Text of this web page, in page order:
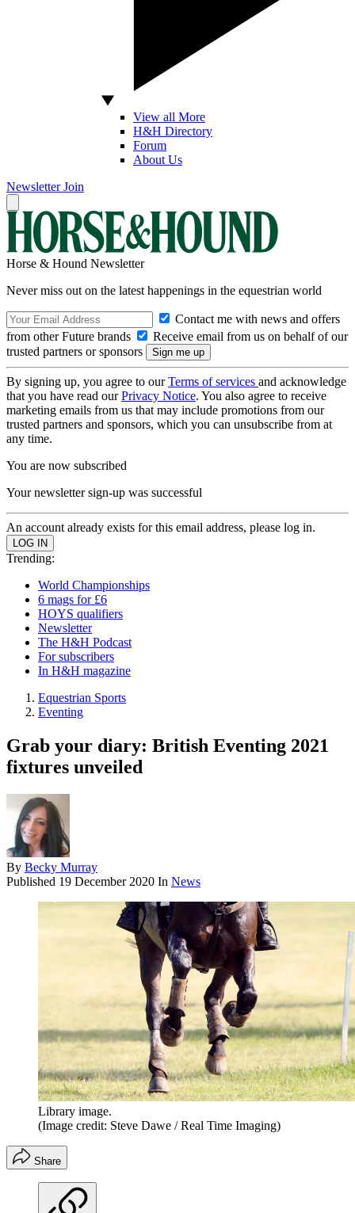
View all More
H&H Directory
Forum
About Us
Newsletter Join
Horse & Hound Newsletter
Never miss out on the latest happenings in the equestrian world
Contact me with news and offers
from other Future brands
Receive email from us on behalf of our
trusted partners or sponsors
By signing up, you agree to ourTerms of services and acknowledge
that you have read ourPrivacy Notice. You also agree to receive
marketing emails from us that may include promotions from our
trusted partners and sponsors, which you can unsubscribe from at
any time.
You are now subscribed
Your newsletter sign-up was successful
An account already exists for this email address, please log in.
Trending:
World Championships
6 mags for £6
HOYS qualifiers
Newsletter
The H&H Podcast
For subscribers
In H&H magazine
Equestrian Sports
Eventing
Grab your diary: British Eventing 2021
fixtures unveiled
By Becky Murray
Published 19 December 2020 In News
Library image.
(Image credit: Steve Dawe / Real Time Imaging)
Share